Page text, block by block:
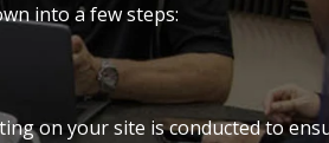
into a few steps:
on your site is conducted to